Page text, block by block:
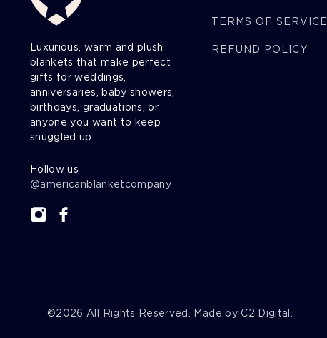
Luxurious, warm and plush
blankets that make perfect
gifts for weddings,
anniversaries, baby showers,
birthdays, graduations, or
anyone you want to keep
snuggled up.
Follow us
@americanblanketcompany
TERMS OF SERVICE
REFUND POLICY
©2026 All Rights Reserved. Made byC2 Digital